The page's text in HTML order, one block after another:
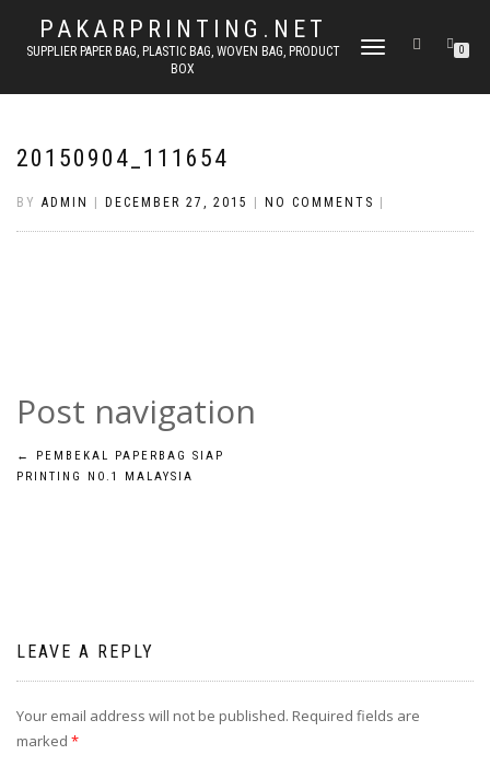
PAKARPRINTING.NET
SUPPLIER PAPER BAG, PLASTIC BAG, WOVEN BAG, PRODUCT
BOX
TOGGLE
0
20150904_111654
BY ADMIN DECEMBER 27, 2015 NO COMMENTS
Post navigation
←
PEMBEKAL PAPERBAG SIAP
PRINTING NO.1 MALAYSIA
LEAVE A REPLY
Your email address will not be published. Required fields are
marked *